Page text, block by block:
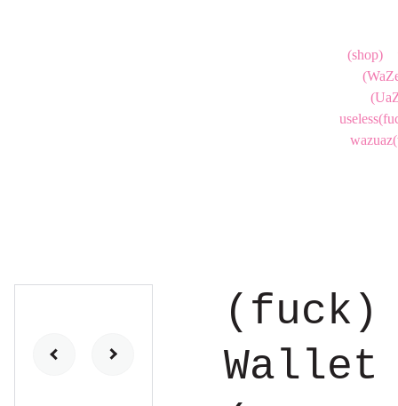
(shop)
(fuck)
Wallet